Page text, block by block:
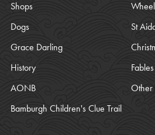
Shops
Dogs
St
Grace Darling
History
AONB
Other
Bamburgh Children's Clue Trail